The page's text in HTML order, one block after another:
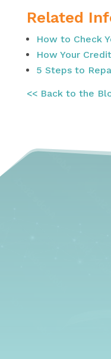
Related
How to Check
How Your
5 Steps to
<< Back to the